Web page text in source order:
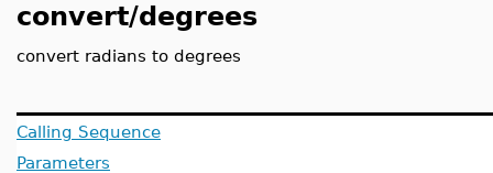
convert/degrees
convert radians to degrees
Calling Sequence
Parameters